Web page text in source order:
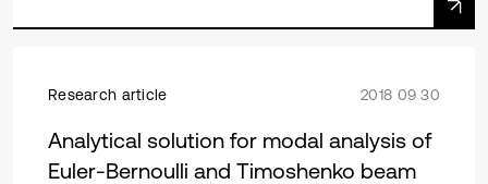
Research article 2018 09 30
Analytical solution for modal analysis of
Euler-Bernoulli and Timoshenko beam